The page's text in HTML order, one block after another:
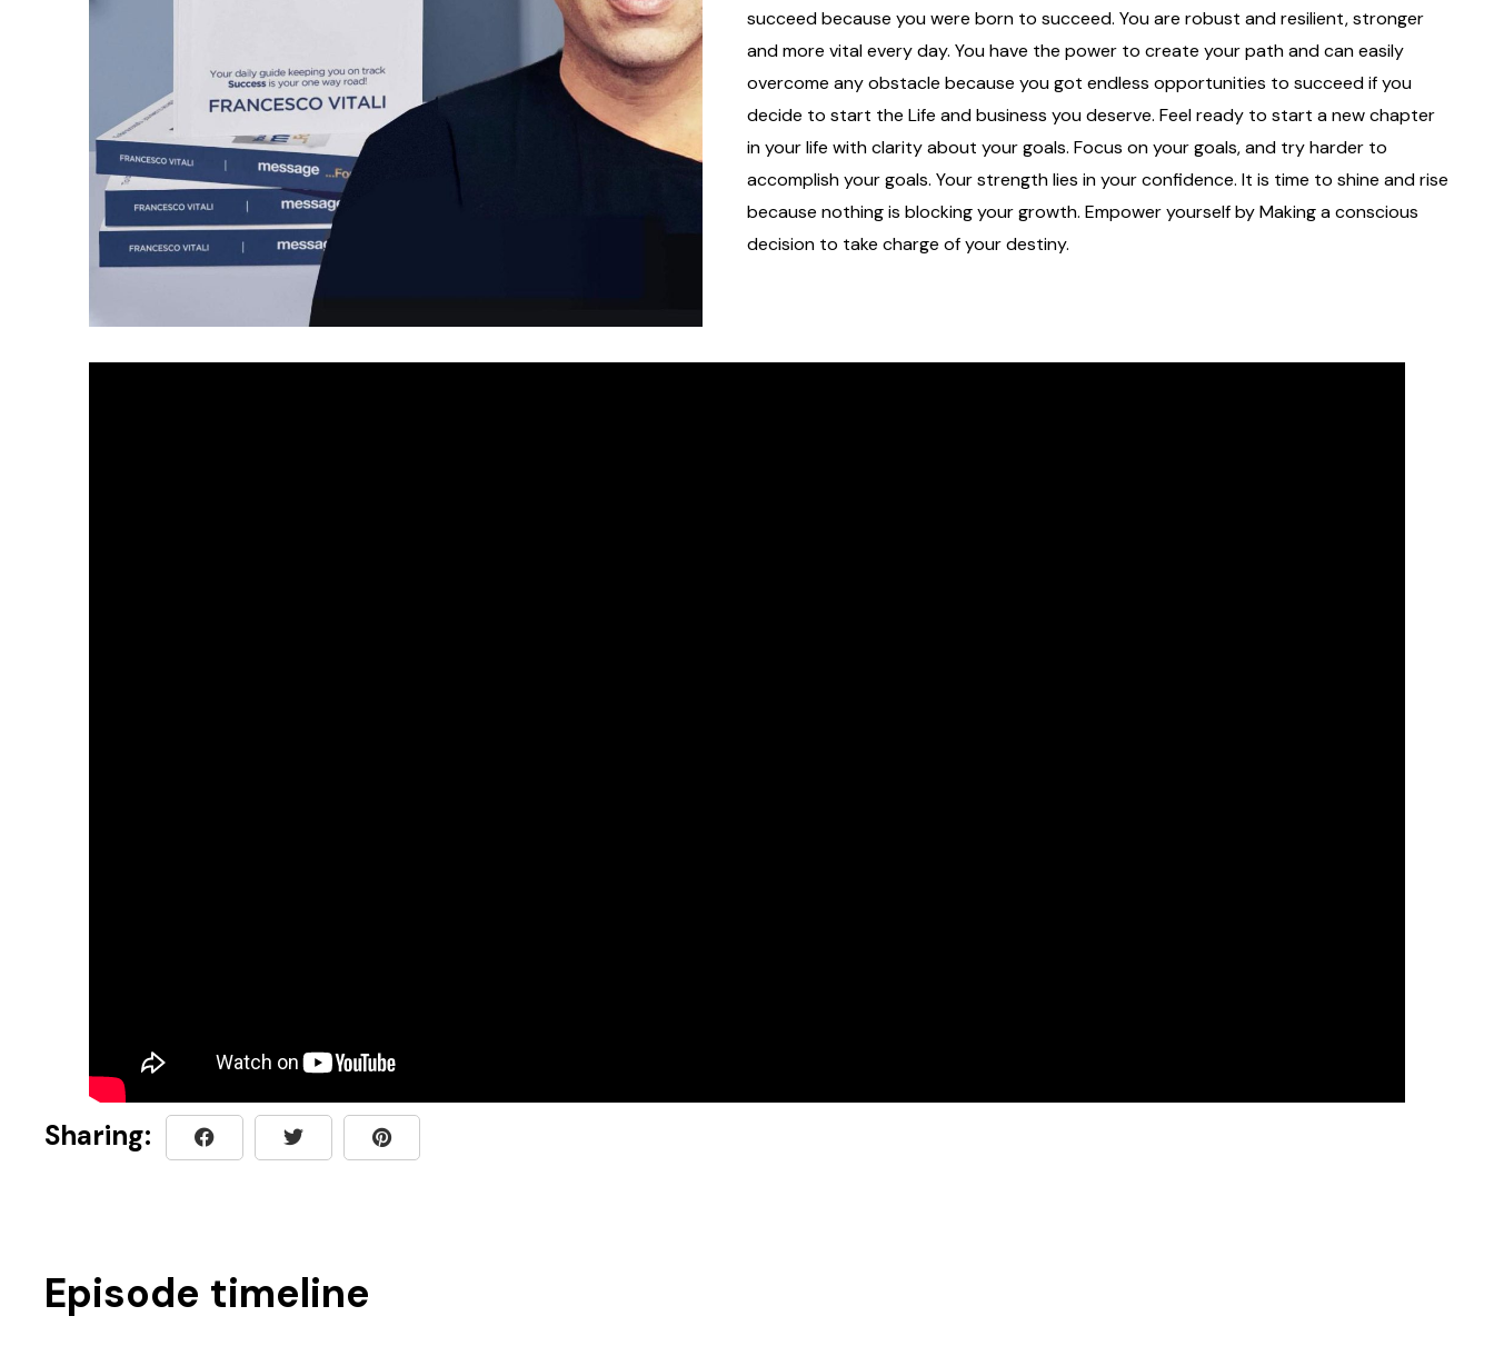
succeed because you were born to succeed. You are robust and resilient, stronger
and more vital every day. You have the power to create your path and can easily
overcome any obstacle because you got endless opportunities to succeed if you
decide to start the Life and business you deserve. Feel ready to start a new chapter
in your life with clarity about your goals. Focus on your goals, and try harder to
accomplish your goals. Your strength lies in your confidence. It is time to shine and rise
because nothing is blocking your growth. Empower yourself by Making a conscious
decision to take charge of your destiny.
Sharing:
Episode timeline